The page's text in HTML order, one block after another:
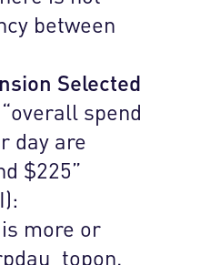
between
Selected
spend
day are
$225”
more or